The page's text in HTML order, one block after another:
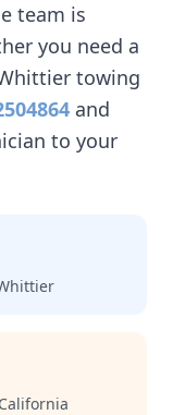
team is
you need a
towing
and
to your
California